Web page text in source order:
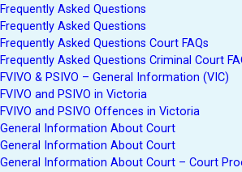
Frequently Asked Questions
Frequently Asked Questions
Frequently Asked Questions Court FAQs
Frequently Asked Questions Criminal Court
FVIVO & PSIVO – General Information (VIC)
FVIVO and PSIVO in Victoria
FVIVO and PSIVO Offences in Victoria
General Information About Court
General Information About Court
General Information About Court – Court